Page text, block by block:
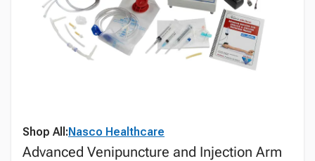
Shop All:Nasco Healthcare
Advanced Venipuncture and Injection Arm